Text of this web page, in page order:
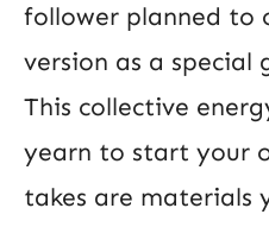
follower planned to
version as a special
This collective
yearn to start your
takes are materials